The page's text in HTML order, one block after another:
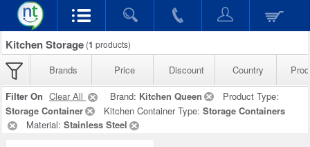
Kitchen Storage (1 products)
Brands Price Discount Country
Filter On Clear All Brand: Kitchen Queen
Product Type:
Storage Container
Kitchen Container Type: Storage Containers
Material: Stainless Steel